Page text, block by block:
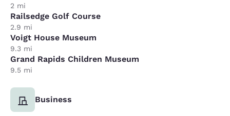
2 mi
Railsedge Golf Course
2.9 mi
Voigt House Museum
9.3 mi
Grand Rapids Children Museum
9.5 mi
Business